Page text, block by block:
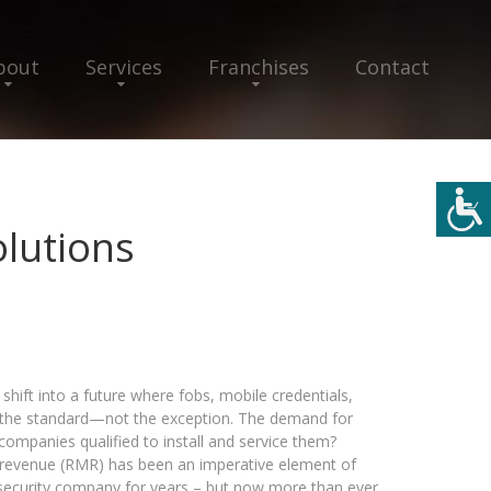
Services Franchises Contact
into a future where fobs, mobile credentials,
standard—not the exception. The demand for
qualified to install and service them?
(RMR) has been an imperative element of